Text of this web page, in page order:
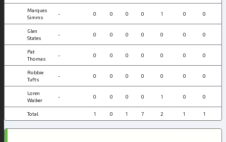
Marques
Simms
- 0 0 0 0 1 0 0
Glen
States
- 0 0 0 0 0 0 0
Pat
Thomas
- 0 0 0 0 0 0 0
Robbie
Tufts
- 0 0 0 0 0 0 0
Loren
Walker
- 0 0 0 0 1 0 0
Total 1 0 1 7 2 1 1